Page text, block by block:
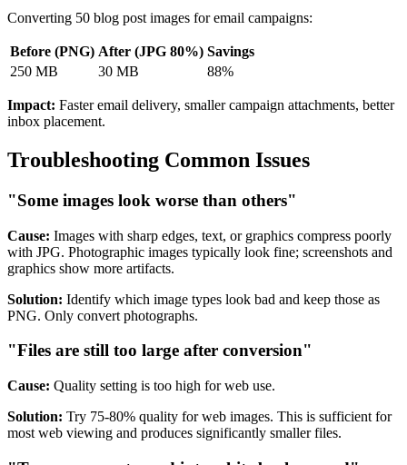
Converting 50 blog post images for email campaigns:
Before (PNG) After (JPG 80%) Savings
250 MB
30 MB 88%
Impact: Faster email delivery, smaller campaign attachments, better
inbox placement.
Troubleshooting Common Issues
"Some images look worse than others"
Cause: Images with sharp edges, text, or graphics compress poorly
with JPG. Photographic images typically look fine; screenshots and
graphics show more artifacts.
Solution: Identify which image types look bad and keep those as
PNG. Only convert photographs.
"Files are still too large after conversion"
Cause: Quality setting is too high for web use.
Solution: Try 75-80% quality for web images. This is sufficient for
most web viewing and produces significantly smaller files.